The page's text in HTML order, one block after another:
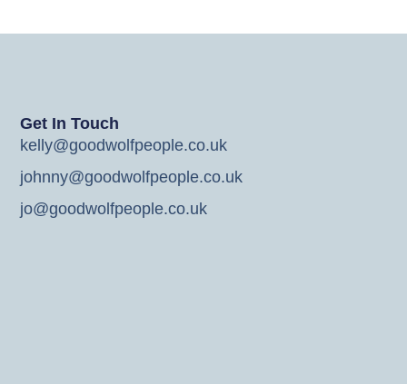
Get In Touch
kelly@goodwolfpeople.co.uk
johnny@goodwolfpeople.co.uk
jo@goodwolfpeople.co.uk